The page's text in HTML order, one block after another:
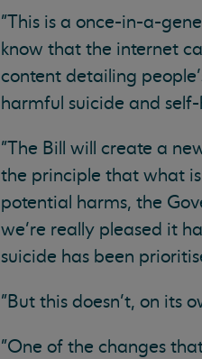
"This is a once-in-a-
know that the internet
content detailing
harmful suicide and
"The Bill will create a
the principle that what
potential harms, the
we’re really pleased it
suicide has been
"But this doesn’t, on its
"One of the changes